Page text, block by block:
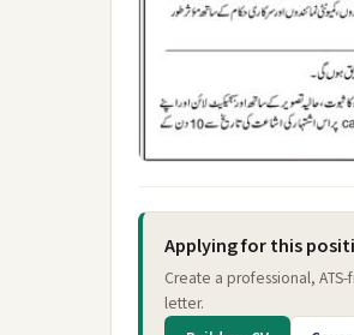
Applying for this
Create a professional,
letter.